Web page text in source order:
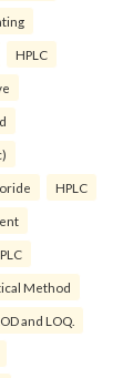
HPLC
HPLC
Method
and LOQ.